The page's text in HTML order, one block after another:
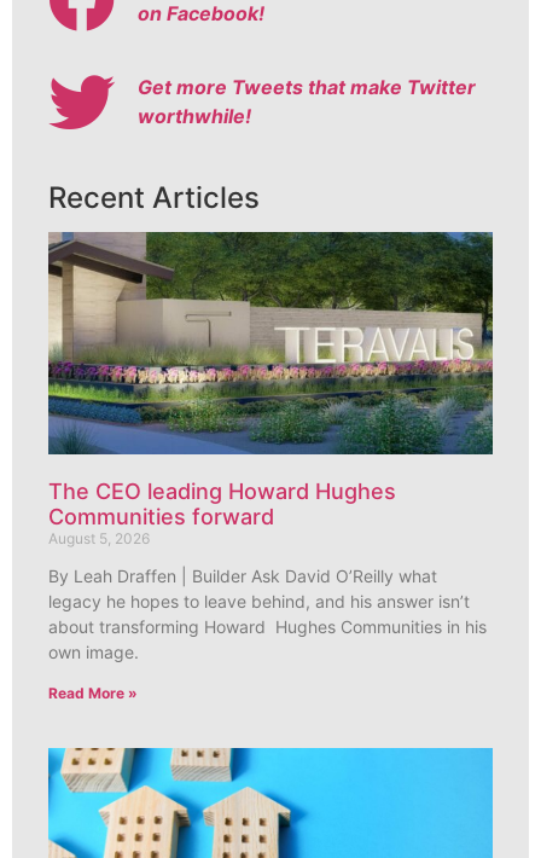
on Facebook!
Get more Tweets that make Twitter
worthwhile!
Recent Articles
The CEO leading Howard Hughes
Communities forward
August 5, 2026
By Leah Draffen | Builder Ask David O’Reilly what
legacy he hopes to leave behind, and his answer isn’t
about transforming Howard Hughes Communities in his
own image.
Read More »